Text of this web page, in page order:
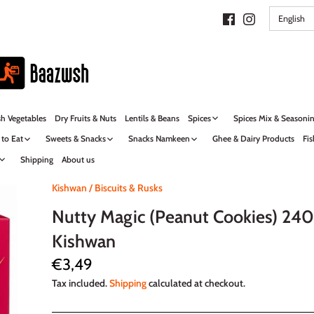
English
Vegetables Dry Fruits & Nuts Lentils & Beans Spices
Spices Mix &
Eat Sweets & Snacks Snacks Namkeen Ghee & Dairy Products
Shipping About us
Kishwan / Biscuits & Rusks
Nutty Magic (Peanut Cookies)
Kishwan
€3,49
Tax included.Shippingcalculated at checkout.